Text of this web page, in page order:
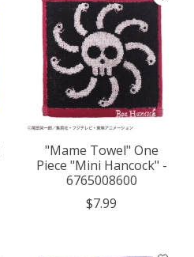
"Mame Towel" One
Piece "Mini Hancock" -
6765008600
$7.99